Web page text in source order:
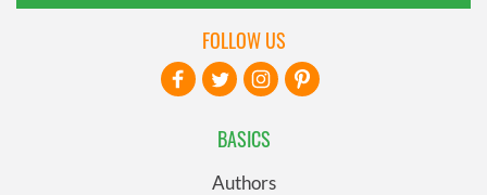
BASICS
Authors
FOLLOW US